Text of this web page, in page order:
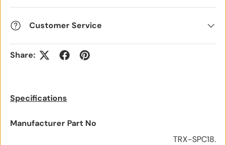
Customer Service
Share:
Specifications
Manufacturer Part No
TRX-SPC18.